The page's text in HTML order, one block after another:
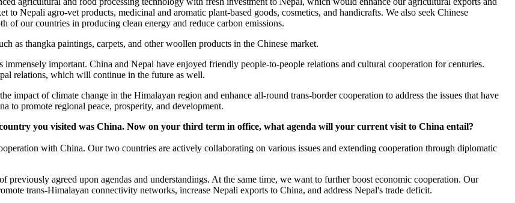
Nepali agro-vet products, medicinal and aromatic plant-based goods, cosmetics, and handicrafts. We also seek Chinese
our countries in producing clean energy and reduce carbon emissions.
as thangka paintings, carpets, and other woollen products in the Chinese market.
important. China and Nepal have enjoyed friendly people-to-people relations and cultural cooperation for centuries.
relations, which will continue in the future as well.
impact of climate change in the Himalayan region and enhance all-round trans-border cooperation to address the issues that have
to promote regional peace, prosperity, and development.
you visited was China. Now on your third term in office, what agenda will your current visit to China entail?
with China. Our two countries are actively collaborating on various issues and extending cooperation through diplomatic
agreed upon agendas and understandings. At the same time, we want to further boost economic cooperation. Our
trans-Himalayan connectivity networks, increase Nepali exports to China, and address Nepal's trade deficit.